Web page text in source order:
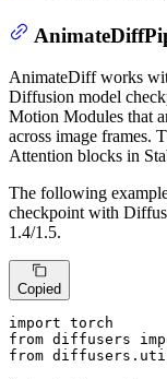
AnimateDiff works
Diffusion model
Motion Modules that
across image frames.
Attention blocks in
The following
checkpoint with
1.4/1.5.
Copied
import
from diffusers
from